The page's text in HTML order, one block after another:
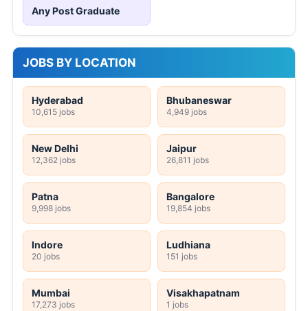
Any Post Graduate
JOBS BY LOCATION
Hyderabad
10,615 jobs
Bhubaneswar
4,949 jobs
New Delhi
12,362 jobs
Jaipur
26,811 jobs
Patna
9,998 jobs
Bangalore
19,854 jobs
Indore
20 jobs
Ludhiana
151 jobs
Mumbai
17,273 jobs
Visakhapatnam
1 jobs